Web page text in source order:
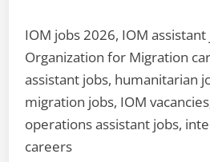
IOM jobs 2026, IOM
Organization for Migration
assistant jobs, humanitarian
migration jobs, IOM
operations assistant jobs,
careers